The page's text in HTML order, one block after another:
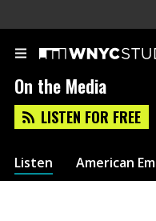
On the Media
LISTEN FOR FREE
Listen American